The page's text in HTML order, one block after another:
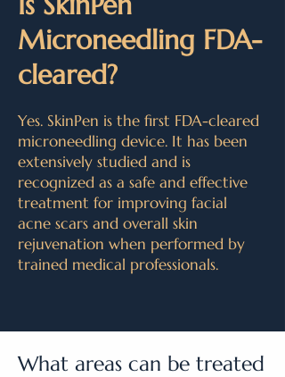
Microneedling FDA-
cleared?
Yes. SkinPen is the first FDA-cleared
microneedling device. It has been
extensively studied and is
recognized as a safe and effective
treatment for improving facial
acne scars and overall skin
rejuvenation when performed by
trained medical professionals.
What areas can be treated